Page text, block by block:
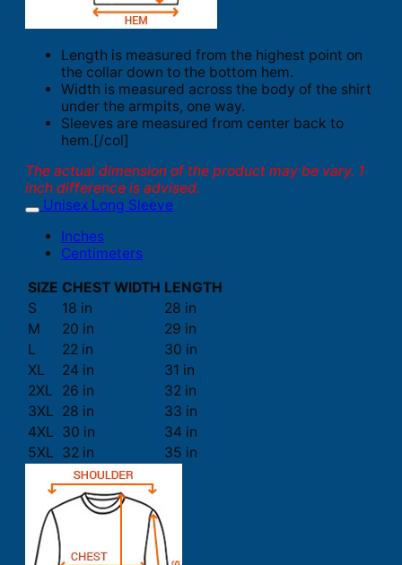
Length is measured from the highest point on
the collar down to the bottom hem.
Width is measured across the body of the shirt
under the armpits, one way.
Sleeves are measured from center back to
hem.[/col]
The actual dimension of the product may be vary. 1
inch difference is advised.
Unisex Long Sleeve
Inches
Centimeters
SIZE CHEST WIDTH LENGTH
S
18 in
28 in
M
20 in
29 in
L
22 in
30 in
XL
24 in
31 in
2XL
26 in
32 in
3XL 28 in
33 in
4XL 30 in
34 in
5XL 32 in 35 in